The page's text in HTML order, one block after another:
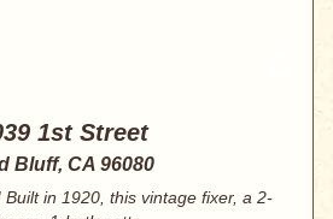
1st Street
Bluff, CA 96080
in 1920, this vintage fixer, a 2-